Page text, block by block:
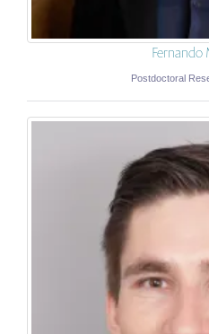
Fernando
Postdoctoral